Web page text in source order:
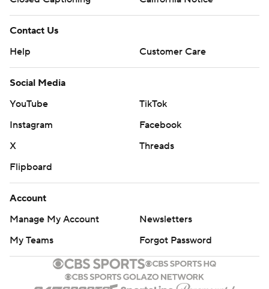
Contact Us
Help
Customer Care
Social Media
YouTube
TikTok
Instagram
Facebook
X
Threads
Flipboard
Account
Manage My Account
Newsletters
My Teams
Forgot Password